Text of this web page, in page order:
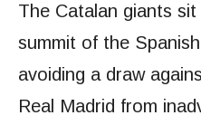
The Catalan giants
summit of the
avoiding a draw
Real Madrid from